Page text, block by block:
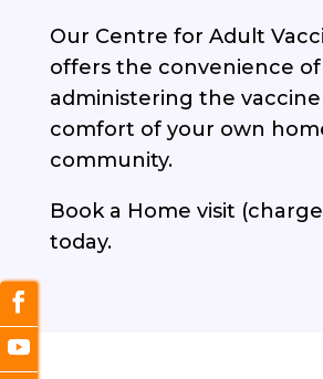
Our Centre for Adult
offers the convenience of
administering the
comfort of your own
community.
Book a Home visit
today.